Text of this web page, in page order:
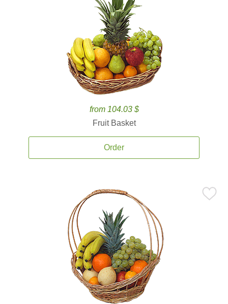
from 104.03 $
Fruit Basket
Order